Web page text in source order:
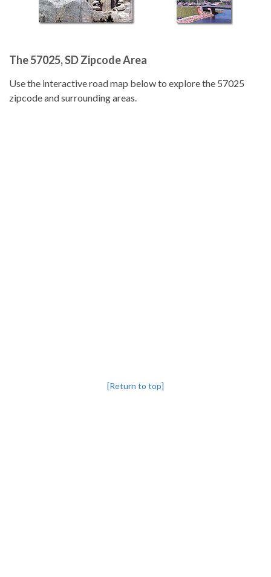
The 57025, SD Zipcode Area
Use the interactive road map below to explore the 57025
zipcode and surrounding areas.
[Return to top]